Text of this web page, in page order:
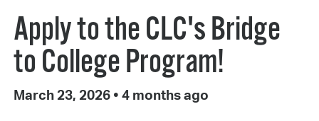
Apply to the CLC's Bridge
to College Program!
March 23, 2026 • 4 months ago